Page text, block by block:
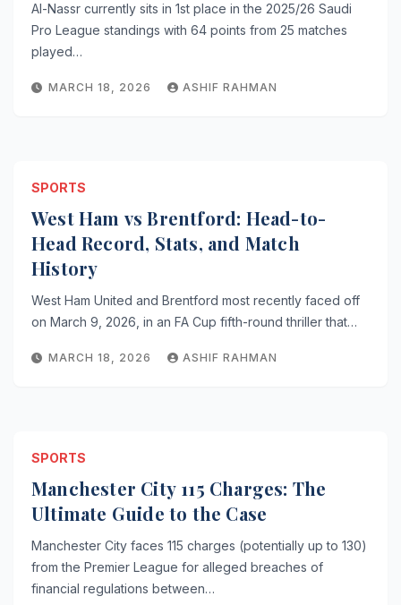
Al-Nassr currently sits in 1st place in the 2025/26 Saudi
Pro League standings with 64 points from 25 matches
played…
MARCH 18, 2026 ASHIF RAHMAN
SPORTS
West Ham vs Brentford: Head-to-
Head Record, Stats, and Match
History
West Ham United and Brentford most recently faced off
on March 9, 2026, in an FA Cup fifth-round thriller that…
MARCH 18, 2026 ASHIF RAHMAN
SPORTS
Manchester City 115 Charges: The
Ultimate Guide to the Case
Manchester City faces 115 charges (potentially up to 130)
from the Premier League for alleged breaches of
financial regulations between…